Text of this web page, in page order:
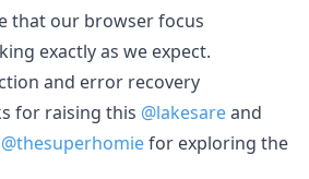
that our browser focus
exactly as we expect.
and error recovery
for raising this @lakesareand
@thesuperhomiefor exploring the